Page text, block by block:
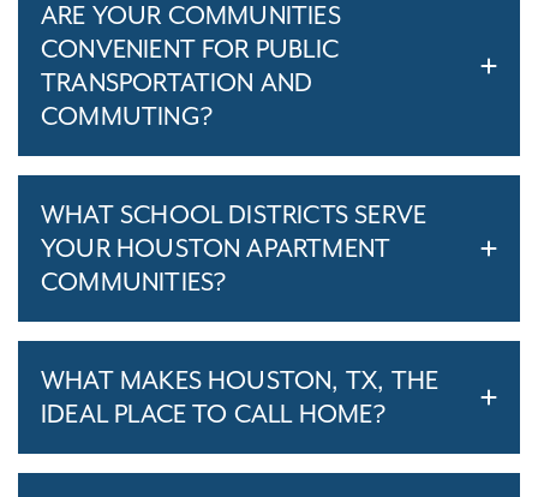
ARE YOUR COMMUNITIES
CONVENIENT FOR PUBLIC
TRANSPORTATION AND
COMMUTING?
WHAT SCHOOL DISTRICTS SERVE
YOUR HOUSTON APARTMENT
COMMUNITIES?
WHAT MAKES HOUSTON, TX, THE
IDEAL PLACE TO CALL HOME?